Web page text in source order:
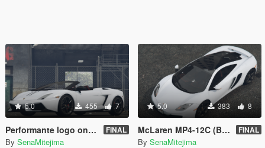
5.0 455 7
Performante logo on seats for 00AbOlFaZl00's 2012 Lamborghini Gallardo LP 570-4 Spyder Performante FINAL
By SenaMitejima
5.0 383 8
McLaren MP4-12C (Black Parts) FINAL
By SenaMitejima